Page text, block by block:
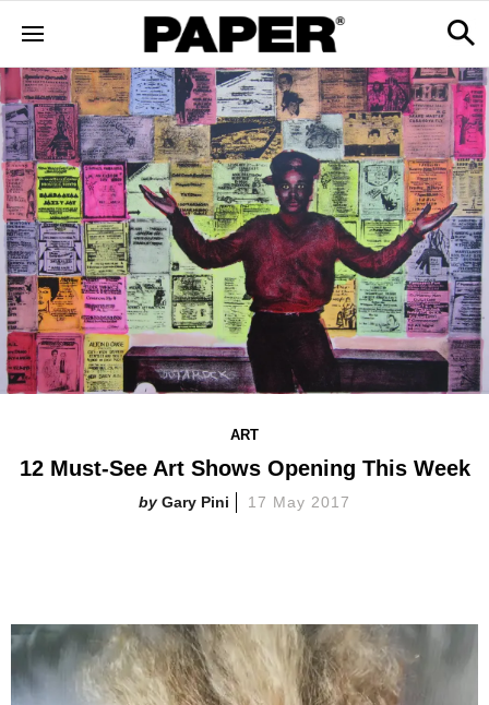
ART
12 Must-See Art Shows Opening This Week
Gary Pini 17 May 2017